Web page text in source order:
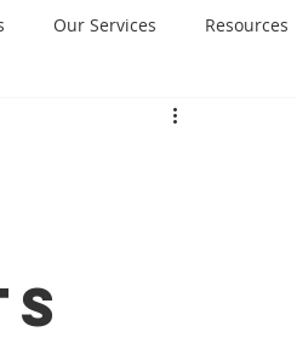
Our Services Resources